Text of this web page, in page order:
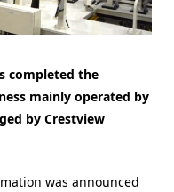
completed the
mainly operated by
by Crestview
was announced